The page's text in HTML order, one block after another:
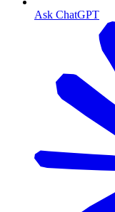
Ask ChatGPT